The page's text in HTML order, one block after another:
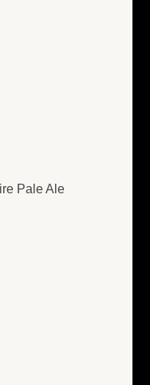
Pale Ale